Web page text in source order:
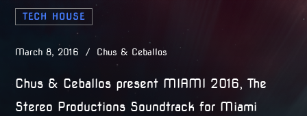
TECH HOUSE
March 8, 2016 / Chus & Ceballos
Chus & Ceballos present MIAMI 2016, The
Stereo Productions Soundtrack for Miami